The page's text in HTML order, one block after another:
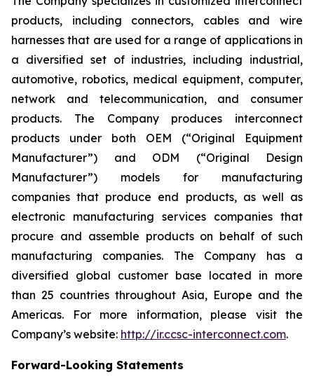
products, including connectors, cables and wire
harnesses that are used for a range of applications in
a diversified set of industries, including industrial,
automotive, robotics, medical equipment, computer,
network and telecommunication, and consumer
products. The Company produces interconnect
products under both OEM (“Original Equipment
Manufacturer”) and ODM (“Original Design
Manufacturer”) models for manufacturing
companies that produce end products, as well as
electronic manufacturing services companies that
procure and assemble products on behalf of such
manufacturing companies. The Company has a
diversified global customer base located in more
than 25 countries throughout Asia, Europe and the
Americas. For more information, please visit the
Company’s website: http://ir.ccsc-interconnect.com.
Forward-Looking Statements